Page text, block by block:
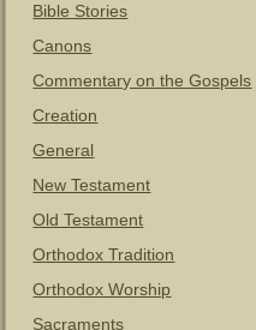
Bible Stories
Canons
Commentary on the Gospels
Creation
General
New Testament
Old Testament
Orthodox Tradition
Orthodox Worship
Sacraments